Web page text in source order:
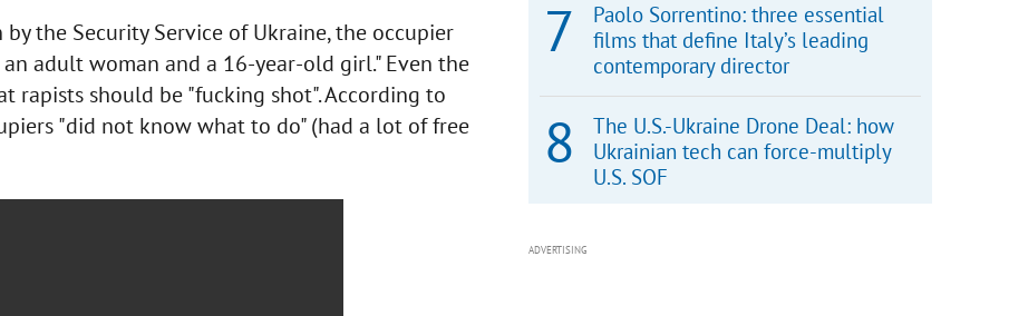
the Security Service of Ukraine, the occupier
adult woman and a 16-year-old girl." Even the
rapists should be "fucking shot". According to
"did not know what to do" (had a lot of free
Paolo Sorrentino: three essential
films that define Italy’s leading
contemporary director
The U.S.-Ukraine Drone Deal: how
Ukrainian tech can force-multiply
U.S. SOF
ADVERTISING